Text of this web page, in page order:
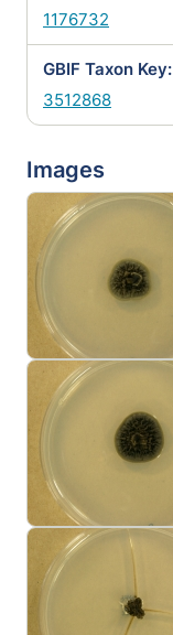
1176732
GBIF Taxon Key:
3512868
Images